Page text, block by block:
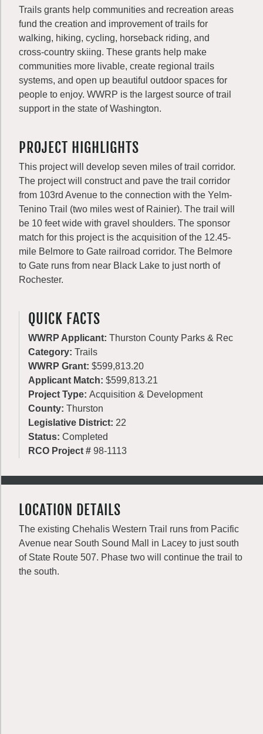
Trails grants help communities and recreation areas
fund the creation and improvement of trails for
walking, hiking, cycling, horseback riding, and
cross-country skiing. These grants help make
communities more livable, create regional trails
systems, and open up beautiful outdoor spaces for
people to enjoy. WWRP is the largest source of trail
support in the state of Washington.
PROJECT HIGHLIGHTS
This project will develop seven miles of trail corridor.
The project will construct and pave the trail corridor
from 103rd Avenue to the connection with the Yelm-
Tenino Trail (two miles west of Rainier). The trail will
be 10 feet wide with gravel shoulders. The sponsor
match for this project is the acquisition of the 12.45-
mile Belmore to Gate railroad corridor. The Belmore
to Gate runs from near Black Lake to just north of
Rochester.
QUICK FACTS
WWRP Applicant: Thurston County Parks & Rec
Category: Trails
WWRP Grant: $599,813.20
Applicant Match: $599,813.21
Project Type: Acquisition & Development
County: Thurston
Legislative District: 22
Status: Completed
RCO Project # 98-1113
LOCATION DETAILS
The existing Chehalis Western Trail runs from Pacific
Avenue near South Sound Mall in Lacey to just south
of State Route 507. Phase two will continue the trail to
the south.